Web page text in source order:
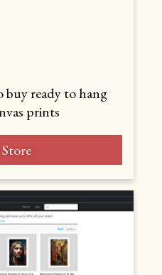
buy ready to hang
prints